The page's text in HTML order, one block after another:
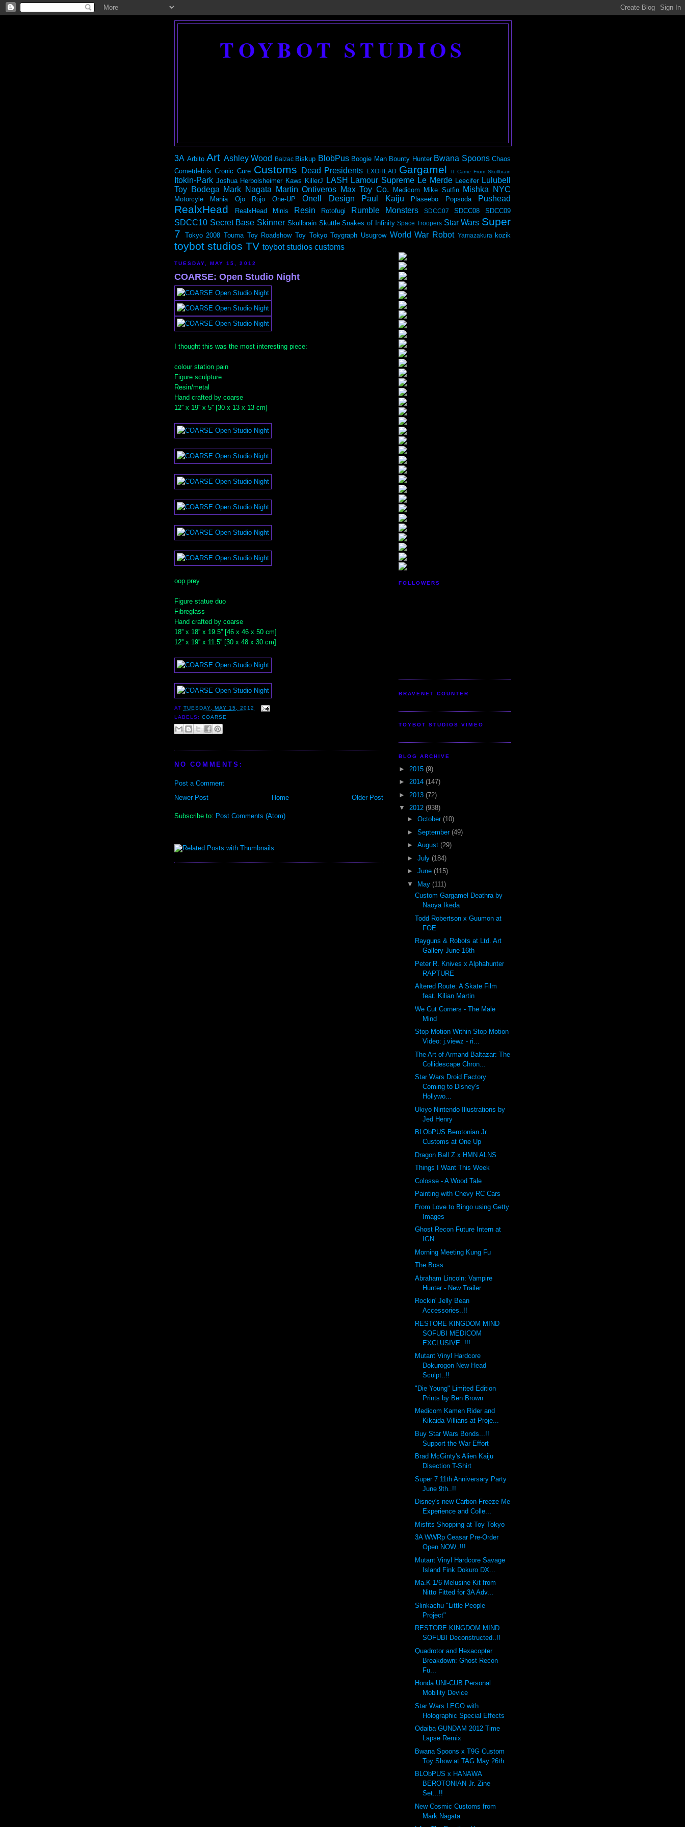
TOYBOT STUDIOS
3A Arbito Art Ashley Wood Balzac Biskup BlobPus Boogie Man Bounty Hunter Bwana Spoons Chaos
Cometdebris Cronic Cure Customs Dead Presidents EXOHEAD Gargamel It Came From Skullbrain
Itokin-Park Joshua Herbolsheimer Kaws KillerJ LASH Lamour Supreme Le Merde Leecifer Lulubell
Toy Bodega Mark Nagata Martin Ontiveros Max Toy Co. Medicom Mike Sutfin Mishka NYC
Motorcyle Mania Ojo Rojo One-UP Onell Design Paul Kaiju Plaseebo Popsoda Pushead
RealxHead RealxHead Minis Resin Rotofugi Rumble Monsters SDCC07 SDCC08 SDCC09
SDCC10 Secret Base Skinner Skullbrain Skuttle Snakes of Infinity Space Troopers Star Wars Super
7
Tokyo 2008 Touma Toy Roadshow Toy Tokyo Toygraph Usugrow World War Robot Yamazakura kozik
toybot studios TV toybot studios customs
TUESDAY, MAY 15, 2012
COARSE: Open Studio Night
I thought this was the most interesting piece:
colour station pain
Figure sculpture
Resin/metal
Hand crafted by coarse
12'' x 19'' x 5'' [30 x 13 x 13 cm]
oop prey
Figure statue duo
Fibreglass
Hand crafted by coarse
18'' x 18'' x 19.5'' [46 x 46 x 50 cm]
12'' x 19'' x 11.5'' [30 x 48 x 30 cm]
ATTUESDAY, MAY 15, 2012
LABELS:COARSE
NO COMMENTS:
Post a Comment
Newer Post
Older Post
Home
Subscribe to: Post Comments (Atom)
FOLLOWERS
BRAVENET COUNTER
TOYBOT STUDIOS VIMEO
BLOG ARCHIVE
► 2015 (9)
► 2014 (147)
► 2013 (72)
▼ 2012 (938)
► October (10)
► September (49)
► August (29)
► July (184)
► June (115)
▼
May (111)
Custom Gargamel Deathra by
Naoya Ikeda
Todd Robertson x Guumon at
FOE
Rayguns & Robots at Ltd. Art
Gallery June 16th
Peter R. Knives x Alphahunter
RAPTURE
Altered Route: A Skate Film
feat. Kilian Martin
We Cut Corners - The Male
Mind
Stop Motion Within Stop Motion
Video: j.viewz - ri...
The Art of Armand Baltazar: The
Collidescape Chron...
Star Wars Droid Factory
Coming to Disney's
Hollywo...
Ukiyo Nintendo Illustrations by
Jed Henry
BLObPUS Berotonian Jr.
Customs at One Up
Dragon Ball Z x HMN ALNS
Things I Want This Week
Colosse - A Wood Tale
Painting with Chevy RC Cars
From Love to Bingo using Getty
Images
Ghost Recon Future Intern at
IGN
Morning Meeting Kung Fu
The Boss
Abraham Lincoln: Vampire
Hunter - New Trailer
Rockin' Jelly Bean
Accessories..!!
RESTORE KINGDOM MIND
SOFUBI MEDICOM
EXCLUSIVE..!!!
Mutant Vinyl Hardcore
Dokurogon New Head
Sculpt..!!
"Die Young" Limited Edition
Prints by Ben Brown
Medicom Kamen Rider and
Kikaida Villians at Proje...
Buy Star Wars Bonds...!!
Support the War Effort
Brad McGinty's Alien Kaiju
Disection T-Shirt
Super 7 11th Anniversary Party
June 9th..!!
Disney's new Carbon-Freeze Me
Experience and Colle...
Misfits Shopping at Toy Tokyo
3A WWRp Ceasar Pre-Order
Open NOW..!!!
Mutant Vinyl Hardcore Savage
Island Fink Dokuro DX...
Ma.K 1/6 Melusine Kit from
Nitto Fitted for 3A Adv...
Slinkachu "Little People
Project"
RESTORE KINGDOM MIND
SOFUBI Deconstructed..!!
Quadrotor and Hexacopter
Breakdown: Ghost Recon
Fu...
Honda UNI-CUB Personal
Mobility Device
Star Wars LEGO with
Holographic Special Effects
Odaiba GUNDAM 2012 Time
Lapse Remix
Bwana Spoons x T9G Custom
Toy Show at TAG May 26th
BLObPUS x HANAWA
BEROTONIAN Jr. Zine
Set...!!
New Cosmic Customs from
Mark Nagata